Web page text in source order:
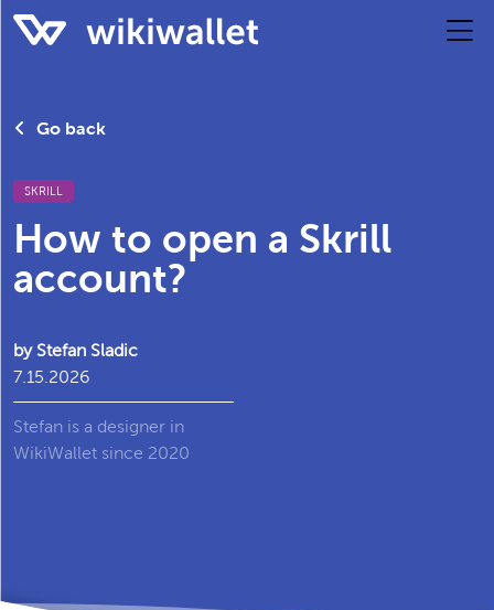
by Stefan Sladic
7.15.2026
Stefan is a designer in
WikiWallet since 2020
Go back
SKRILL
How to open a Skrill
account?